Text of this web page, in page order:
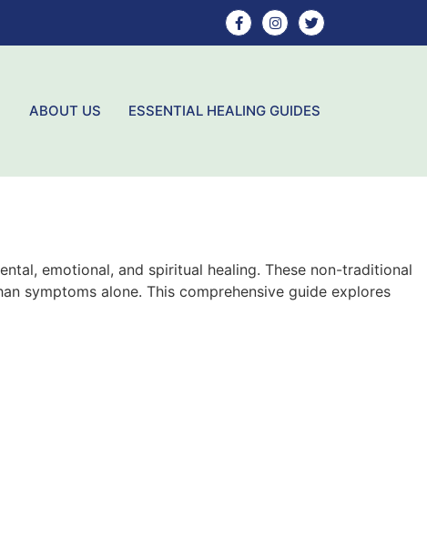
ABOUT US ESSENTIAL HEALING GUIDES
emotional, and spiritual healing. These non-traditional
symptoms alone. This comprehensive guide explores